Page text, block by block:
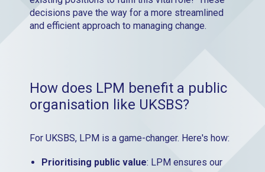
decisions pave the way for a more streamlined
and efficient approach to managing change.
How does LPM benefit a public
organisation like UKSBS?
For UKSBS, LPM is a game-changer. Here's how:
Prioritising public value: LPM ensures our